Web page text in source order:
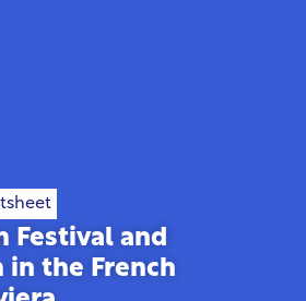
Festival and
the French